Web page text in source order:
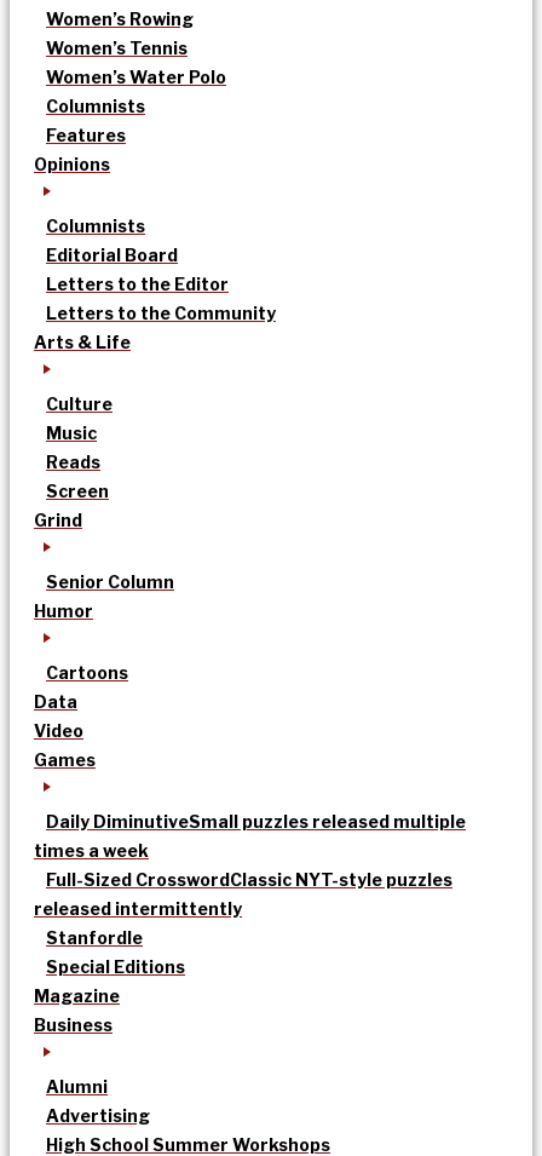
Women’s Rowing
Women’s Tennis
Women’s Water Polo
Columnists
Features
Opinions
Columnists
Editorial Board
Letters to the Editor
Letters to the Community
Arts & Life
Culture
Music
Reads
Screen
Grind
Senior Column
Humor
Cartoons
Data
Video
Games
Daily DiminutiveSmall puzzles released multiple
times a week
Full-Sized CrosswordClassic NYT-style puzzles
released intermittently
Stanfordle
Special Editions
Magazine
Business
Alumni
Advertising
High School Summer Workshops